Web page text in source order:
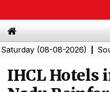
(08-08-2026)|Southern
IHCL Hotels